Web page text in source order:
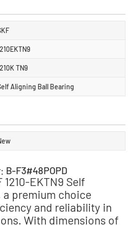
TN9
Aligning Ball Bearing
B-F3#48POPD
EKTN9 Self
a premium choice
and reliability in
With dimensions of